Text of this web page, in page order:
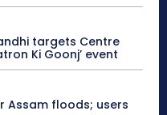
targets Centre
Ki Goonj’ event
Assam floods; users